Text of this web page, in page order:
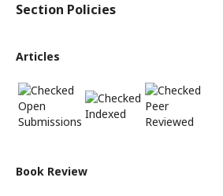
Section Policies
Articles
Open
Submissions
Indexed
Peer
Reviewed
Book Review